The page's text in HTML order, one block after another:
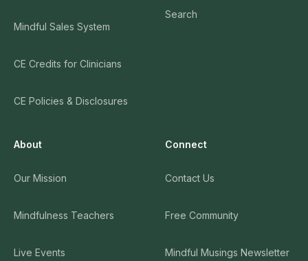
Mindful Sales System
CE Credits for Clinicians
CE Policies & Disclosures
Search
About
Our Mission
Mindfulness Teachers
Live Events
Connect
Contact Us
Free Community
Mindful Musings Newsletter